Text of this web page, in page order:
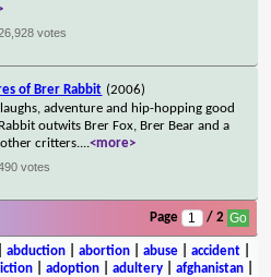
votes
of Brer Rabbit (2006)
adventure and hip-hopping good
outwits Brer Fox, Brer Bear and a
critters....<more>
votes
Page / 2
abduction| abortion| abuse| accident|
adoption adultery afghanistan